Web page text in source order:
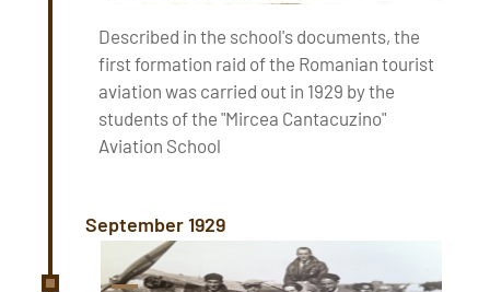
Described in the school's documents, the
first formation raid of the Romanian tourist
aviation was carried out in 1929 by the
students of the "Mircea Cantacuzino"
Aviation School
September 1929